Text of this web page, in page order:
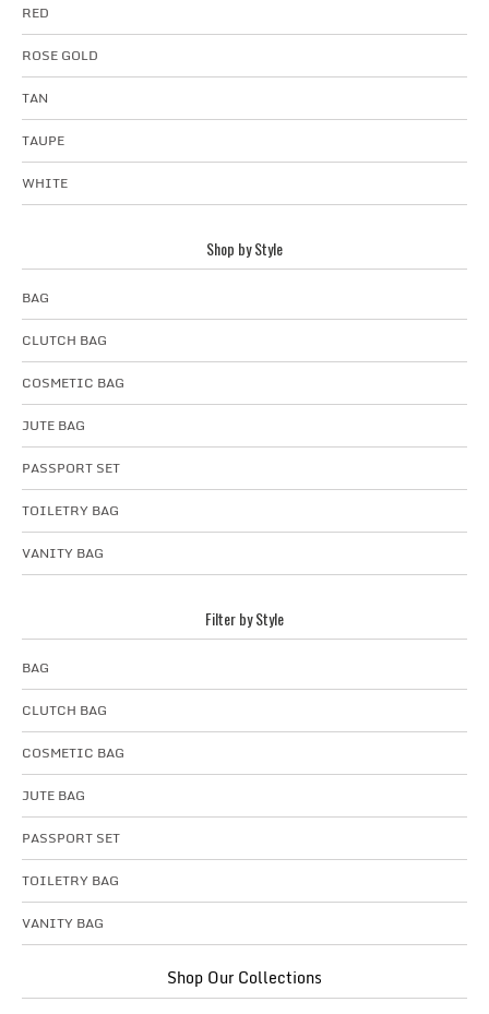
RED
ROSE GOLD
TAN
TAUPE
WHITE
Shop by Style
BAG
CLUTCH BAG
COSMETIC BAG
JUTE BAG
PASSPORT SET
TOILETRY BAG
VANITY BAG
Filter by Style
BAG
CLUTCH BAG
COSMETIC BAG
JUTE BAG
PASSPORT SET
TOILETRY BAG
VANITY BAG
Shop Our Collections